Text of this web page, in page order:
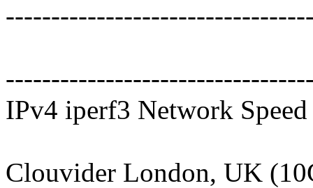
IPv4 iperf3 Network Speed
Clouvider London, UK